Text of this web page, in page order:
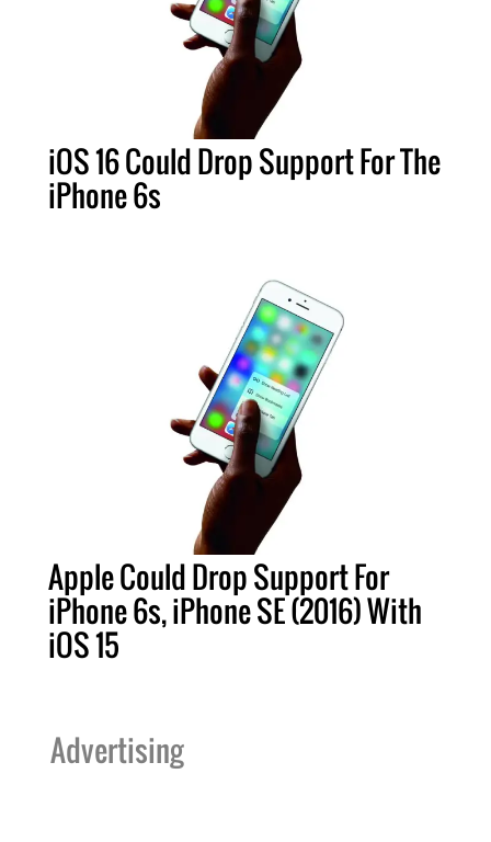
iOS 16 Could Drop Support For The
iPhone 6s
Apple Could Drop Support For
iPhone 6s, iPhone SE (2016) With
iOS 15
Advertising